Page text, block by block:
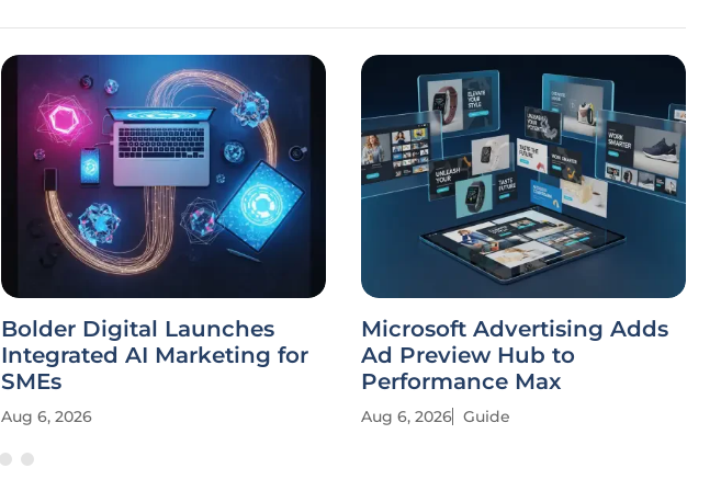
Bolder Digital Launches
Integrated AI Marketing for
SMEs
Aug 6, 2026
Microsoft Advertising Adds
Ad Preview Hub to
Performance Max
Aug 6, 2026 Guide